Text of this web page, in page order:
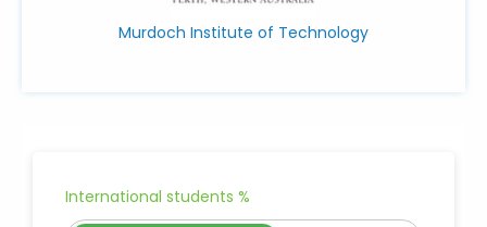
Murdoch Institute of Technology
International students %